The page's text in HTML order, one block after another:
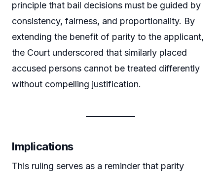
principle that bail decisions must be guided by
consistency, fairness, and proportionality. By
extending the benefit of parity to the applicant,
the Court underscored that similarly placed
accused persons cannot be treated differently
without compelling justification.
Implications
This ruling serves as a reminder that parity